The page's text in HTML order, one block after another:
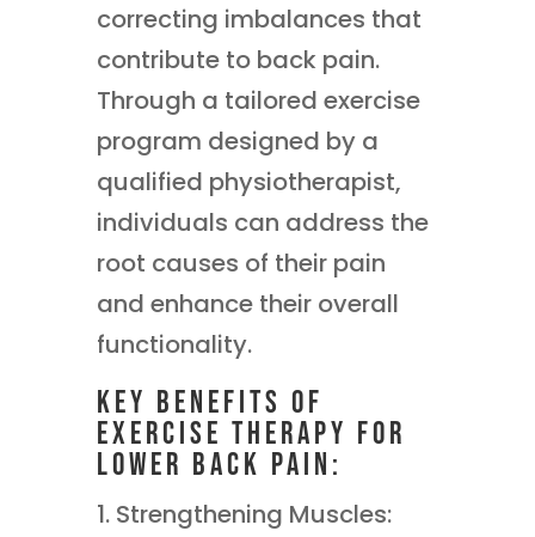
correcting imbalances that
contribute to back pain.
Through a tailored exercise
program designed by a
qualified physiotherapist,
individuals can address the
root causes of their pain
and enhance their overall
functionality.
Key Benefits of
Exercise Therapy for
Lower Back Pain:
1. Strengthening Muscles: